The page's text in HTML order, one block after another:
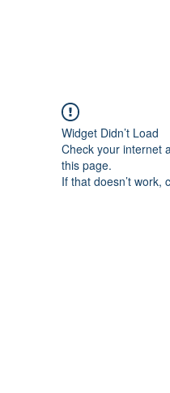
Widget Didn’t Load
Check your internet
this page.
If that doesn’t work,